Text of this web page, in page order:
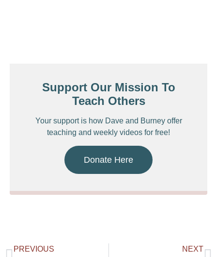
Support Our Mission To
Teach Others
Your support is how Dave and Burney offer
teaching and weekly videos for free!
Donate Here
PREVIOUS NEXT